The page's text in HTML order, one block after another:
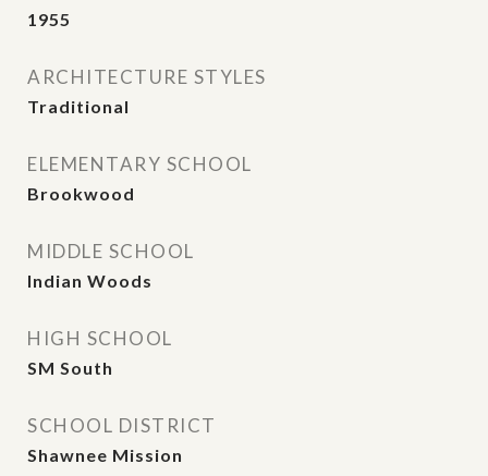
1955
ARCHITECTURE STYLES
Traditional
ELEMENTARY SCHOOL
Brookwood
MIDDLE SCHOOL
Indian Woods
HIGH SCHOOL
SM South
SCHOOL DISTRICT
Shawnee Mission